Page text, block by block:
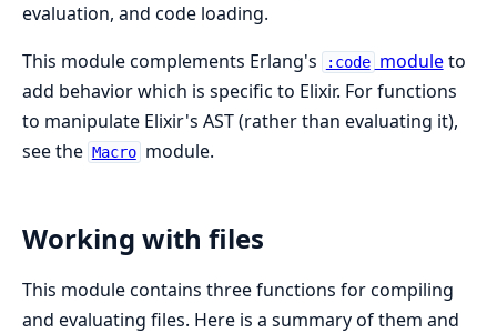
evaluation, and code loading.
This module complements Erlang's
:code moduleto
add behavior which is specific to Elixir. For functions
to manipulate Elixir's AST (rather than evaluating it),
see the Macro module.
Working with files
This module contains three functions for compiling
and evaluating files. Here is a summary of them and